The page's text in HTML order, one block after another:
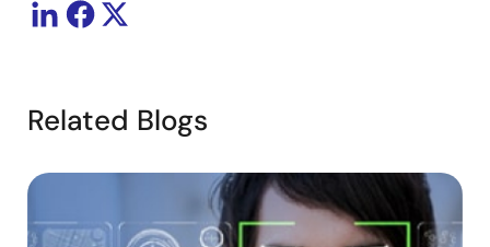
Related Blogs